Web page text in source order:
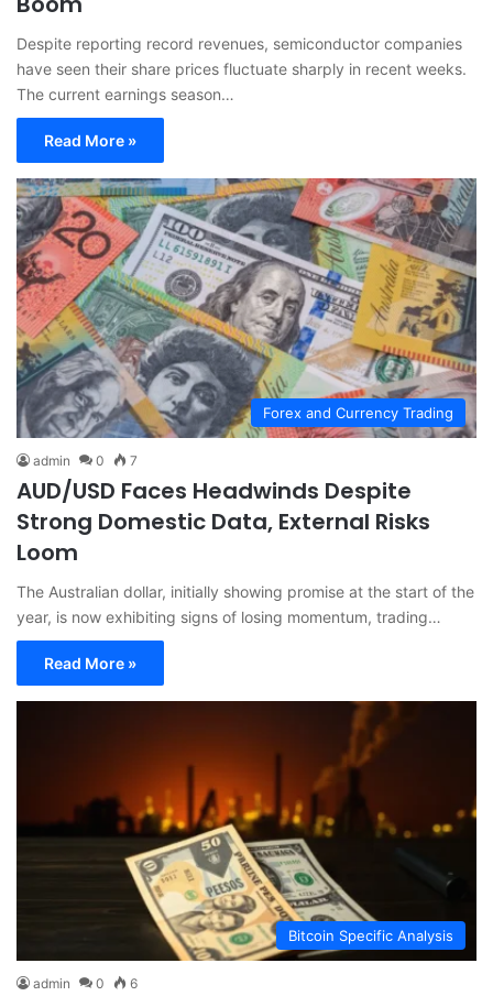
Despite reporting record revenues, semiconductor companies
have seen their share prices fluctuate sharply in recent weeks.
The current earnings season…
Read More »
Forex and Currency Trading
admin 0 7
AUD/USD Faces Headwinds Despite
Strong Domestic Data, External Risks
Loom
The Australian dollar, initially showing promise at the start of the
year, is now exhibiting signs of losing momentum, trading…
Read More »
Bitcoin Specific Analysis
admin 0 6